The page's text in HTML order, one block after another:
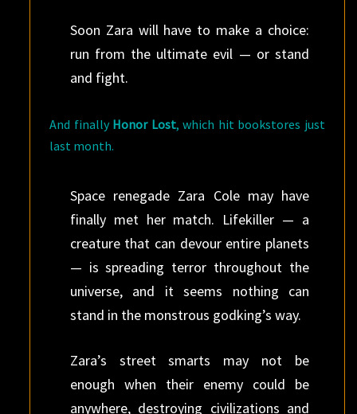
Soon Zara will have to make a choice:
run from the ultimate evil — or stand
and fight.
And finally Honor Lost, which hit bookstores just
last month.
Space renegade Zara Cole may have
finally met her match. Lifekiller — a
creature that can devour entire planets
— is spreading terror throughout the
universe, and it seems nothing can
stand in the monstrous godking’s way.
Zara’s street smarts may not be
enough when their enemy could be
anywhere, destroying civilizations and